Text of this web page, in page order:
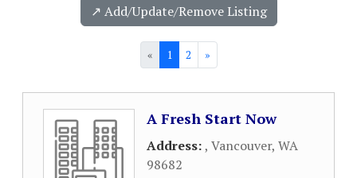
↗️ Add/Update/Remove Listing
« 1 2 »
A Fresh Start Now
Address:, Vancouver, WA
98682